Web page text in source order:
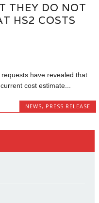
THEY DO NOT
HS2 COSTS
have revealed that
cost estimate...
NEWS, PRESS RELEASE